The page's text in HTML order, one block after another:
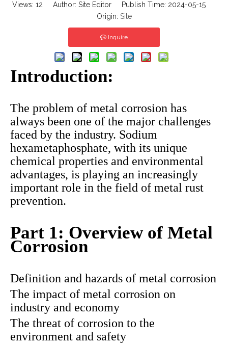
Views: 12 Author: Site Editor Publish Time: 2024-05-15
Origin: Site
Inquire
Introduction:
The problem of metal corrosion has
always been one of the major challenges
faced by the industry. Sodium
hexametaphosphate, with its unique
chemical properties and environmental
advantages, is playing an increasingly
important role in the field of metal rust
prevention.
Part 1: Overview of Metal
Corrosion
Definition and hazards of metal corrosion
The impact of metal corrosion on
industry and economy
The threat of corrosion to the
environment and safety